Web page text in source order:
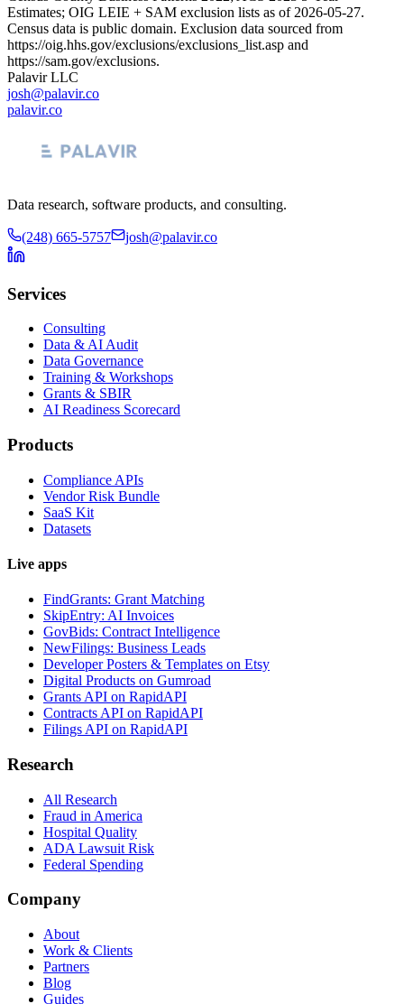
Estimates; OIG LEIE + SAM exclusion lists as of 2026-05-27.
Census data is public domain. Exclusion data sourced from
https://oig.hhs.gov/exclusions/exclusions_list.asp and
https://sam.gov/exclusions.
Palavir LLC
josh@palavir.co
palavir.co
Data research, software products, and consulting.
(248) 665-5757 josh@palavir.co
Services
Consulting
Data & AI Audit
Data Governance
Training & Workshops
Grants & SBIR
AI Readiness Scorecard
Products
Compliance APIs
Vendor Risk Bundle
SaaS Kit
Datasets
Live apps
FindGrants: Grant Matching
SkipEntry: AI Invoices
GovBids: Contract Intelligence
NewFilings: Business Leads
Developer Posters & Templates on Etsy
Digital Products on Gumroad
Grants API on RapidAPI
Contracts API on RapidAPI
Filings API on RapidAPI
Research
All Research
Fraud in America
Hospital Quality
ADA Lawsuit Risk
Federal Spending
Company
About
Work & Clients
Partners
Blog
Guides